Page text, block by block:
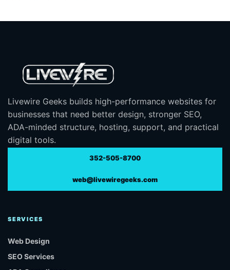
Livewire Geeks builds high-performance websites for
businesses that need better design, stronger SEO,
ADA-minded structure, hosting, support, and practical
digital tools.
352-505-8700
web@livewiregeeks.com
SERVICES
Web Design
SEO Services